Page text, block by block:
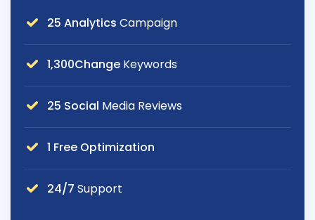
25 Analytics Campaign
1,300Change Keywords
25 Social Media Reviews
1 Free Optimization
24/7 Support